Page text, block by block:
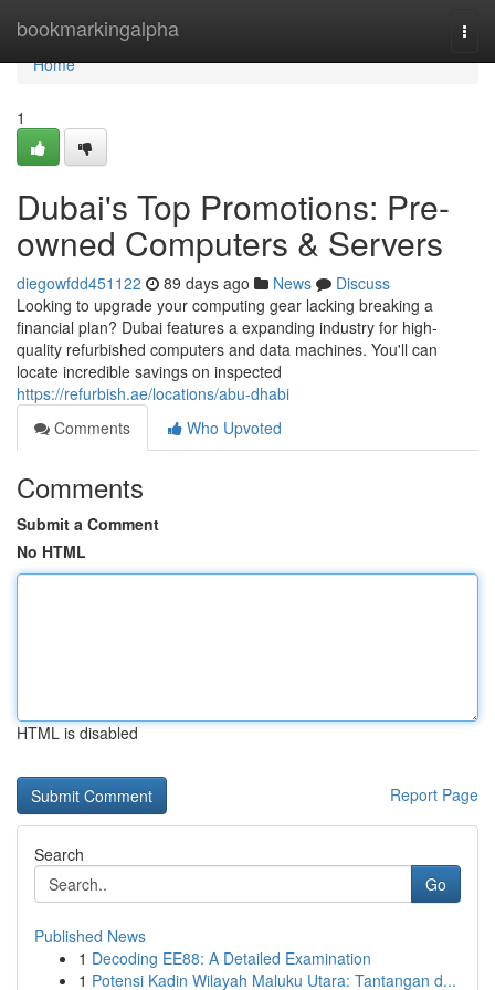
bookmarkingalpha
Home
Home
1
Dubai's Top Promotions: Pre-
owned Computers & Servers
diegowfdd451122 89 days ago News
Discuss
Looking to upgrade your computing gear lacking breaking a
financial plan? Dubai features a expanding industry for high-
quality refurbished computers and data machines. You'll can
locate incredible savings on inspected
https://refurbish.ae/locations/abu-dhabi
Comments
Who Upvoted
Comments
Submit a Comment
No HTML
HTML is disabled
Report Page
Search
Go
Published News
1 Decoding EE88: A Detailed Examination
1 Potensi Kadin Wilayah Maluku Utara: Tantangan d...